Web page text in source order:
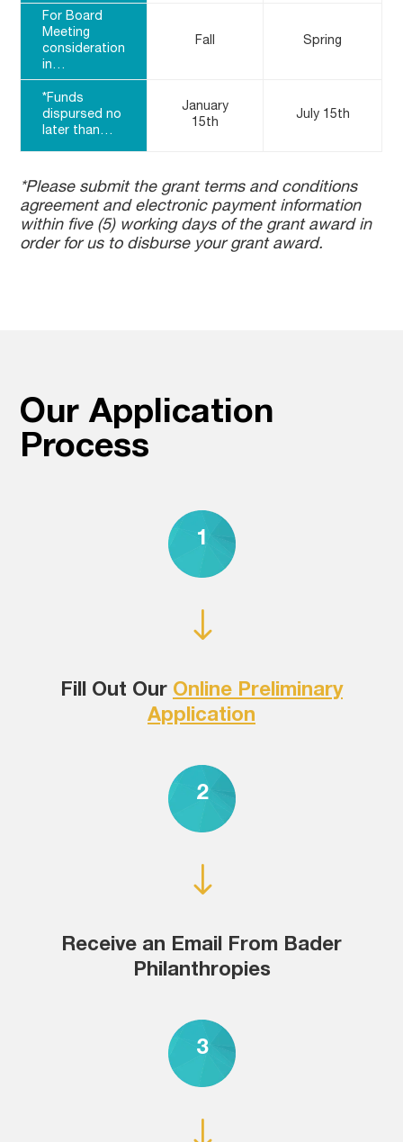
For Board
Meeting
consideration
in…
Fall Spring
*Funds
dispursed no
later than…
January
15th
July 15th
*Please submit the grant terms and conditions
agreement and electronic payment information
within five (5) working days of the grant award in
order for us to disburse your grant award.
Our Application
Process
1
"
Fill Out Our Online Preliminary
Application
2
"
Receive an Email From Bader
Philanthropies
3